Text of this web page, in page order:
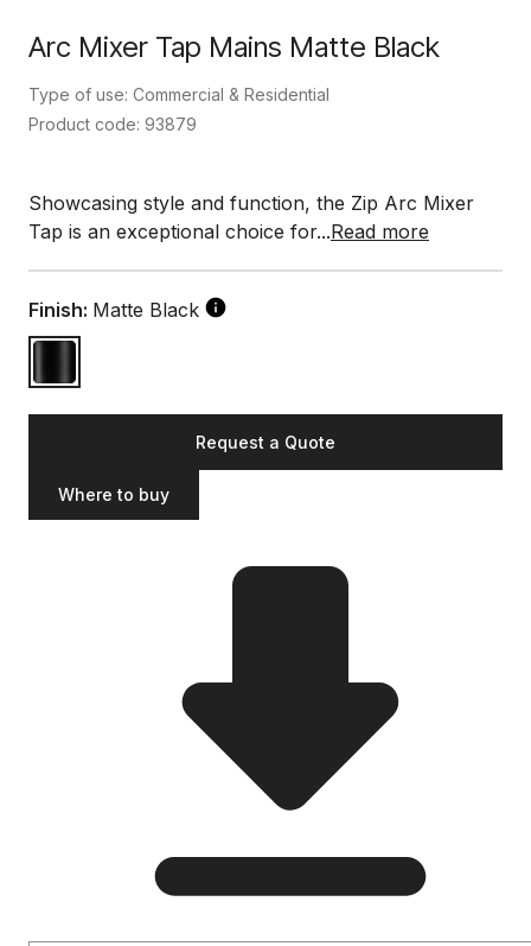
Arc Mixer Tap Mains Matte Black
Type of use: Commercial & Residential
Product code: 93879
Showcasing style and function, the Zip Arc Mixer
Tap is an exceptional choice for...Read more
Finish: Matte Black
Request a Quote
Where to buy